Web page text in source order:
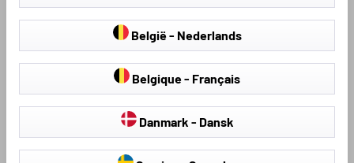
België - Nederlands
Belgique - Français
Danmark - Dansk